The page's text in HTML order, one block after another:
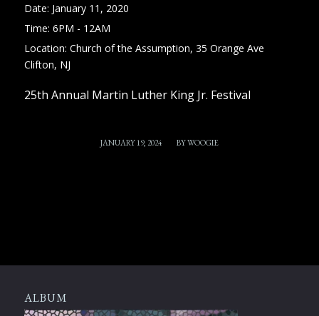
Date: January 11, 2020
Time: 6PM - 12AM
Location: Church of the Assumption, 35 Orange Ave
Clifton, NJ
25th Annual Martin Luther King Jr. Festival
JANUARY 19, 2024
/ BYWOOGIE
ALBUM